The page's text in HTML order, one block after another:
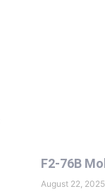
F2-76B
August 22, 2025